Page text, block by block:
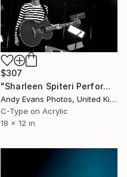
$307
"Sharleen Spiteri Performing Live With Texas" Photograph
Andy Evans Photos, United Kingdom
C-Type on Acrylic
18 x 12 in